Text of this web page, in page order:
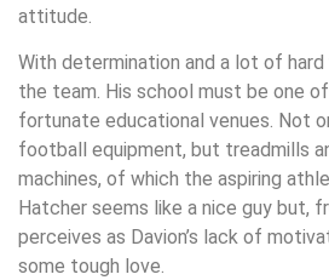
attitude.
With determination and a lot of hard
the team. His school must be one
fortunate educational venues. Not
football equipment, but treadmills
machines, of which the aspiring
Hatcher seems like a nice guy but,
perceives as Davion’s lack of
some tough love.